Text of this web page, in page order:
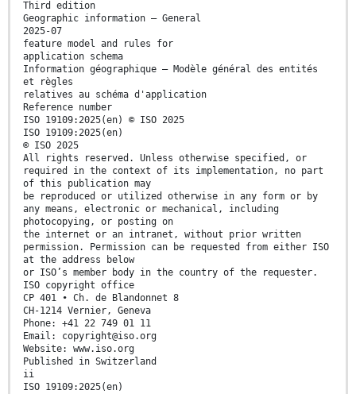
Third edition
Geographic information — General
2025-07
feature model and rules for
application schema
Information géographique — Modèle général des entités
et règles
relatives au schéma d'application
Reference number
ISO 19109:2025(en) © ISO 2025
ISO 19109:2025(en)
© ISO 2025
All rights reserved. Unless otherwise specified, or
required in the context of its implementation, no part
of this publication may
be reproduced or utilized otherwise in any form or by
any means, electronic or mechanical, including
photocopying, or posting on
the internet or an intranet, without prior written
permission. Permission can be requested from either ISO
at the address below
or ISO’s member body in the country of the requester.
ISO copyright office
CP 401 • Ch. de Blandonnet 8
CH-1214 Vernier, Geneva
Phone: +41 22 749 01 11
Email: copyright@iso.org
Website: www.iso.org
Published in Switzerland
ii
ISO 19109:2025(en)